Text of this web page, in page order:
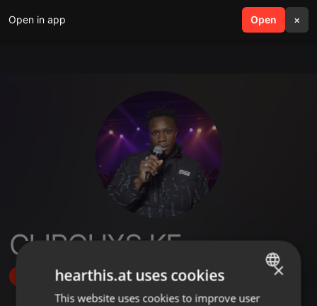
Open in app Open ×
search menu
CLIPOHXS KE
Follow
ENGLISH
×
hearthis.at uses cookies
This website uses cookies to improve user